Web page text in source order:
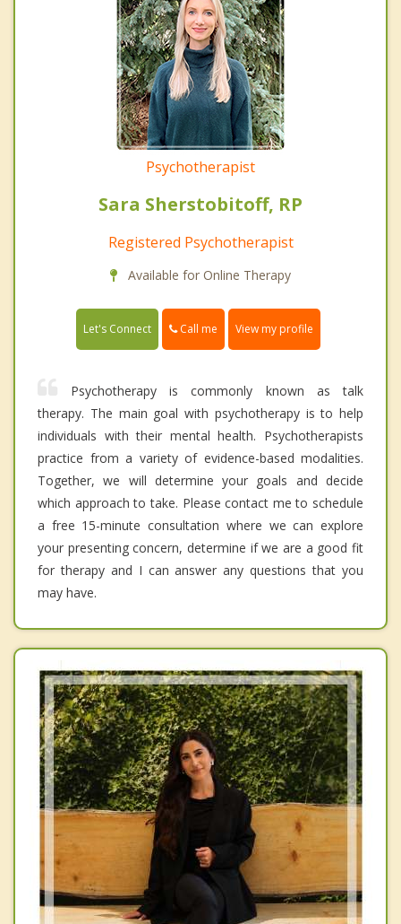
Psychotherapist
Sara Sherstobitoff, RP
Registered Psychotherapist
Available for Online Therapy
Let's Connect Call me View my profile
Psychotherapy is commonly known as talk
therapy. The main goal with psychotherapy is to help
individuals with their mental health. Psychotherapists
practice from a variety of evidence-based modalities.
Together, we will determine your goals and decide
which approach to take. Please contact me to schedule
a free 15-minute consultation where we can explore
your presenting concern, determine if we are a good fit
for therapy and I can answer any questions that you
may have.